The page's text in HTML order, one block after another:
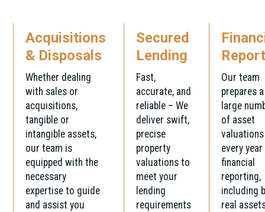
Acquisitions
& Disposals
Whether dealing
with sales or
acquisitions,
tangible or
intangible assets,
our team is
equipped with the
necessary
expertise to guide
and assist you
Secured
Lending
Fast,
accurate, and
reliable – We
deliver swift,
precise
property
valuations to
meet your
lending
requirements
Our team
prepares a
large
of asset
valuations
every
financial
reporting,
including
real